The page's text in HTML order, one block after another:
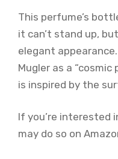
This perfume’s
it can’t stand up,
elegant
Mugler as a
is inspired by the
If you’re interested
may do so on